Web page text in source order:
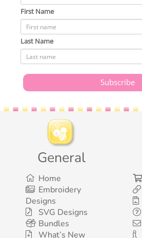
First Name
Last Name
General
Home
Embroidery
Designs
SVG Designs
Bundles
What’s New